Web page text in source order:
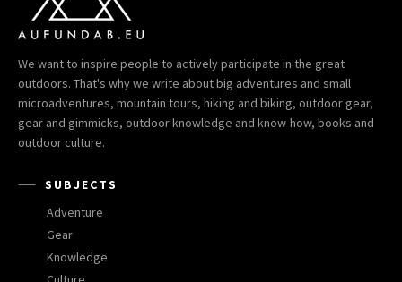
We want to inspire people to actively participate in the great
outdoors. That's why we write about big adventures and small
microadventures, mountain tours, hiking and biking, outdoor gear,
gear and gimmicks, outdoor knowledge and know-how, books and
outdoor culture.
SUBJECTS
Adventure
Gear
Knowledge